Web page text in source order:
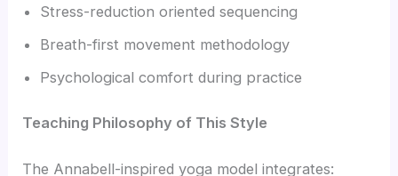
Stress-reduction oriented sequencing
Breath-first movement methodology
Psychological comfort during practice
Teaching Philosophy of This Style
The Annabell-inspired yoga model integrates: